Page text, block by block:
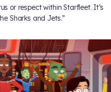
or respect within Starfleet. It’s
Sharks and Jets.”